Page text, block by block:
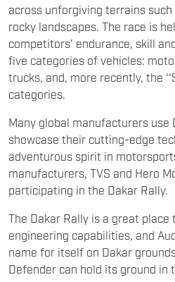
across unforgiving terrains
rocky landscapes. The race is
competitors' endurance, skill
five categories of vehicles:
trucks, and, more recently, the
categories.
Many global manufacturers use
showcase their cutting-edge
adventurous spirit in
manufacturers, TVS and Hero
participating in the Dakar Rally.
The Dakar Rally is a great place
engineering capabilities, and
name for itself on Dakar
Defender can hold its ground